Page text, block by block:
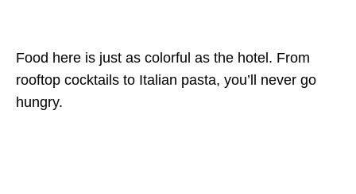
Food here is just as colorful as the hotel. From
rooftop cocktails to Italian pasta, you’ll never go
hungry.